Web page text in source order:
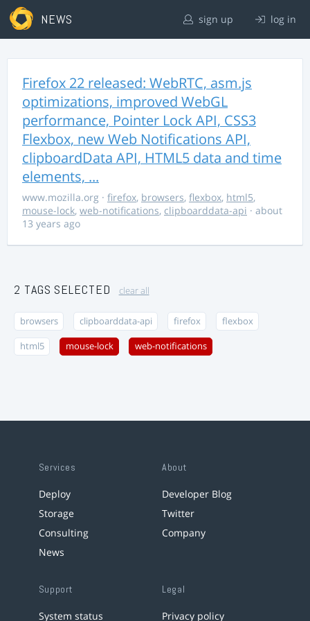
NEWS sign up log in
Firefox 22 released: WebRTC, asm.js
optimizations, improved WebGL
performance, Pointer Lock API, CSS3
Flexbox, new Web Notifications API,
clipboardData API, HTML5 data and time
elements, ...
www.mozilla.org · firefox, browsers, flexbox, html5,
mouse-lock, web-notifications, clipboarddata-api · about
13 years ago
2 TAGS SELECTED clear all
browsers clipboarddata-api firefox flexbox
html5 mouse-lock web-notifications
Services
Deploy
Storage
Consulting
News
About
Developer Blog
Twitter
Company
Support
System status
Legal
Privacy policy